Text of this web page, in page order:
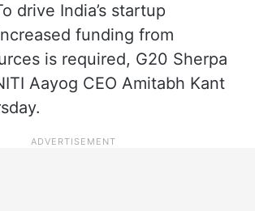
drive India’s startup
funding from
is required, G20 Sherpa
Aayog CEO Amitabh Kant